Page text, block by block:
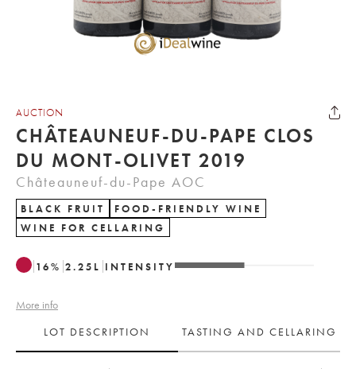
AUCTION
CHÂTEAUNEUF-DU-PAPE CLOS
DU MONT-OLIVET 2019
Châteauneuf-du-Pape AOC
BLACK FRUIT
FOOD-FRIENDLY WINE
WINE FOR CELLARING
16% 2.25 L INTENSITY
More info
LOT DESCRIPTION
TASTING AND CELLARING